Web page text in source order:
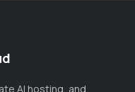
AI hosting, and